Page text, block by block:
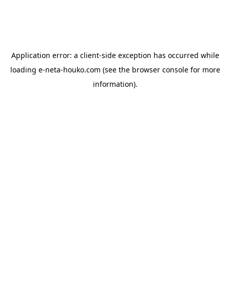
Application error: a client-side exception has occurred while
loading e-neta-houko.com (see the browser consolefor more
information).